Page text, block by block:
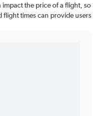
impact the price of a flight, so
times can provide users